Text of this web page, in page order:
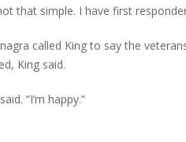
that simple. I have first
called King to say the
King said.
“I’m happy.”